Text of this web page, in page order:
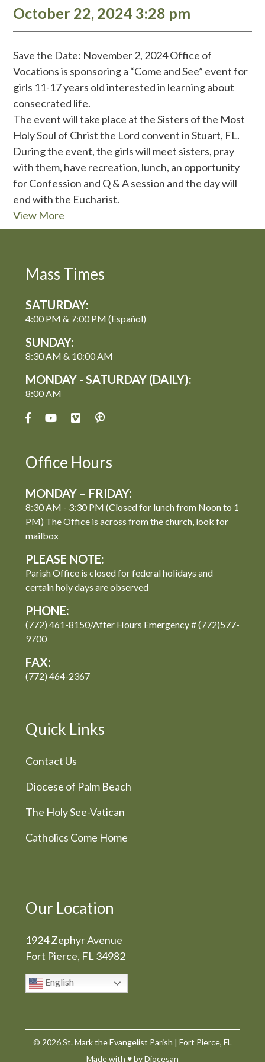
October 22, 2024 3:28 pm
Save the Date: November 2, 2024 Office of
Vocations is sponsoring a “Come and See” event for
girls 11-17 years old interested in learning about
consecrated life.
The event will take place at the Sisters of the Most
Holy Soul of Christ the Lord convent in Stuart, FL.
During the event, the girls will meet sisters, pray
with them, have recreation, lunch, an opportunity
for Confession and Q & A session and the day will
end with the Eucharist.
View More
Mass Times
SATURDAY:
4:00 PM & 7:00 PM (Español)
SUNDAY:
8:30 AM & 10:00 AM
MONDAY - SATURDAY (DAILY):
8:00 AM
Office Hours
MONDAY – FRIDAY:
8:30 AM - 3:30 PM (Closed for lunch from Noon to 1
PM) The Office is across from the church, look for
mailbox
PLEASE NOTE:
Parish Office is closed for federal holidays and
certain holy days are observed
PHONE:
(772) 461-8150/After Hours Emergency # (772)577-
9700
FAX:
(772) 464-2367
Quick Links
Contact Us
Diocese of Palm Beach
The Holy See-Vatican
Catholics Come Home
Our Location
1924 Zephyr Avenue
Fort Pierce, FL 34982
English
© 2026St. Mark the Evangelist Parish | Fort Pierce, FL
Made with ♥byDiocesan